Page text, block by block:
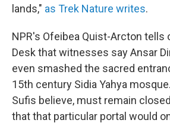
lands," as Trek Nature writes.
NPR's Ofeibea Quist-Arcton tells
Desk that witnesses say Ansar
even smashed the sacred
15th century Sidia Yahya
Sufis believe, must remain
that that particular portal would